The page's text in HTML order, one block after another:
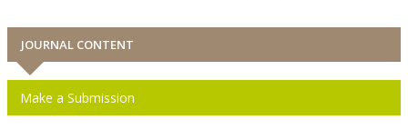
JOURNAL CONTENT
Make a Submission